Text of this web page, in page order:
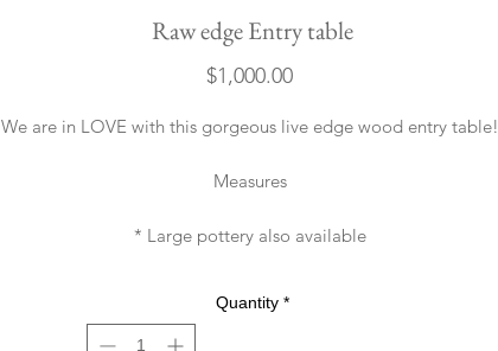
Raw edge Entry table
$1,000.00Price
We are in LOVE with this gorgeous live edge wood entry table!
Measures
* Large pottery also available
Quantity *